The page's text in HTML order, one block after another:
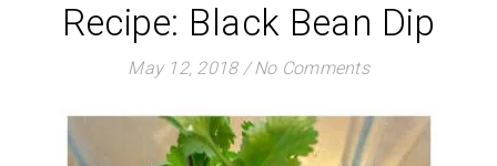
Recipe: Black Bean Dip
May 12, 2018 / No Comments